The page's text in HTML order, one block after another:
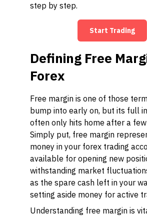
step by step.
Start Trading
Defining Free
Forex
Free margin is one of those
bump into early on, but its full
often only hits home after a
Simply put, free margin
money in your forex trading
available for opening new
withstanding market
as the spare cash left in your
setting aside money for active
Understanding free margin is